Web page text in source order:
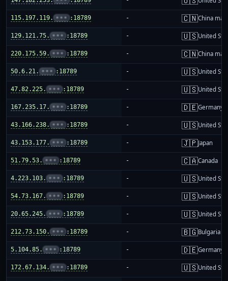
115.197.119. ••• :18789 - 🇨🇳China
129.121.75. ••• :18789 - 🇺🇸United
220.175.59. ••• :18789 - 🇨🇳China
50.6.21. ••• :18789 - 🇺🇸United
47.82.225. ••• :18789 - 🇺🇸United
167.235.17. ••• :18789 - 🇩🇪Germany
43.166.238. ••• :18789 - 🇺🇸United
43.153.177. ••• :18789 - 🇯🇵Japan
51.79.53. ••• :18789 - 🇨🇦Canada
4.223.103. ••• :18789 - 🇺🇸United
54.73.167. ••• :18789 - 🇺🇸United
20.65.245. ••• :18789 - 🇺🇸United
212.73.150. ••• :18789 - 🇧🇬Bulgaria
5.104.85. ••• :18789 - 🇩🇪Germany
172.67.134. ••• :18789 - 🇺🇸United